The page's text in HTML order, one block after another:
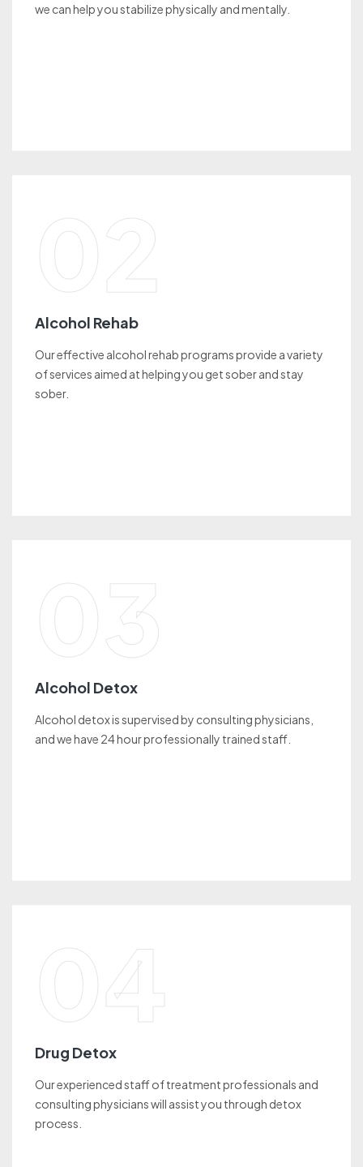
we can help you stabilize physically and mentally.
02
Alcohol Rehab
Our effective alcohol rehab programs provide a variety
of services aimed at helping you get sober and stay
sober.
03
Alcohol Detox
Alcohol detox is supervised by consulting physicians,
and we have 24 hour professionally trained staff.
04
Drug Detox
Our experienced staff of treatment professionals and
consulting physicians will assist you through detox
process.